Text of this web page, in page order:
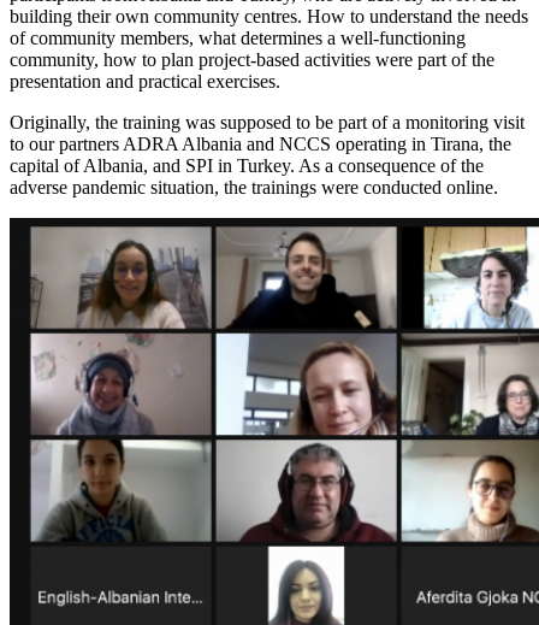
building their own community centres. How to understand the needs
of community members, what determines a well-functioning
community, how to plan project-based activities were part of the
presentation and practical exercises.
Originally, the training was supposed to be part of a monitoring visit
to our partners ADRA Albania and NCCS operating in Tirana, the
capital of Albania, and SPI in Turkey. As a consequence of the
adverse pandemic situation, the trainings were conducted online.